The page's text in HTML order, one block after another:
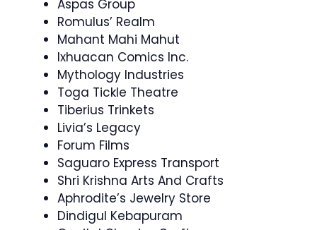
Aspas Group
Romulus’ Realm
Mahant Mahi Mahut
Ixhuacan Comics Inc.
Mythology Industries
Toga Tickle Theatre
Tiberius Trinkets
Livia’s Legacy
Forum Films
Saguaro Express Transport
Shri Krishna Arts And Crafts
Aphrodite’s Jewelry Store
Dindigul Kebapuram